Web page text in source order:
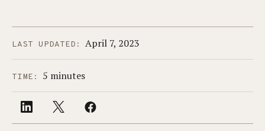
LAST UPDATED: April 7, 2023
TIME: 5 minutes